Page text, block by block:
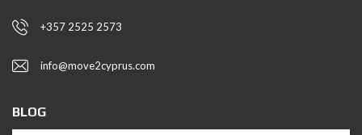
+357 2525 2573
info@move2cyprus.com
BLOG